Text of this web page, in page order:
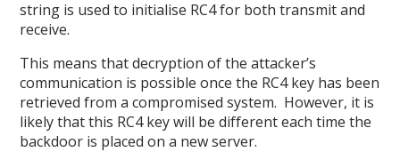
string is used to initialise RC4 for both transmit and
receive.
This means that decryption of the attacker’s
communication is possible once the RC4 key has been
retrieved from a compromised system. However, it is
likely that this RC4 key will be different each time the
backdoor is placed on a new server.